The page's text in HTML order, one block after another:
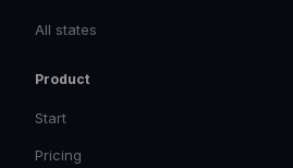
All states
Product
Start
Pricing